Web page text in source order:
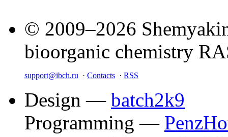
© 2009–2026
bioorganic chemistry
support@ibch.ru · Contacts · RSS
Design — batch2k9
Programming —